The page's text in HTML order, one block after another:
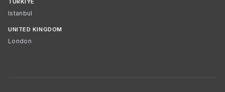
TÜRKIYE
Istanbul
UNITED KINGDOM
London